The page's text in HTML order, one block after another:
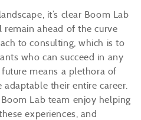
it’s clear Boom Lab
remain ahead of the curve
to consulting, which is to
who can succeed in any
means a plethora of
adaptable their entire career.
Lab team enjoy helping
experiences, and